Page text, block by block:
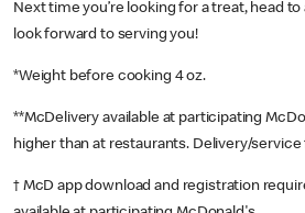
Next time you’re looking for a treat, head to
look forward to serving you!
*Weight before cooking 4 oz.
**McDelivery available at participating
higher than at restaurants. Delivery/service
† McD app download and registration